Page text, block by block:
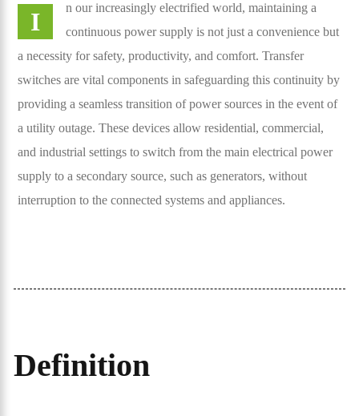
I
n our increasingly electrified world, maintaining a
continuous power supply is not just a convenience but
a necessity for safety, productivity, and comfort. Transfer
switches are vital components in safeguarding this continuity by
providing a seamless transition of power sources in the event of
a utility outage. These devices allow residential, commercial,
and industrial settings to switch from the main electrical power
supply to a secondary source, such as generators, without
interruption to the connected systems and appliances.
Definition